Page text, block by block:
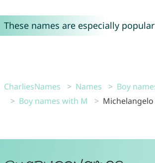
These names are especially popular
CharliesNames Names
Boy
Boy names with M
Michelangelo